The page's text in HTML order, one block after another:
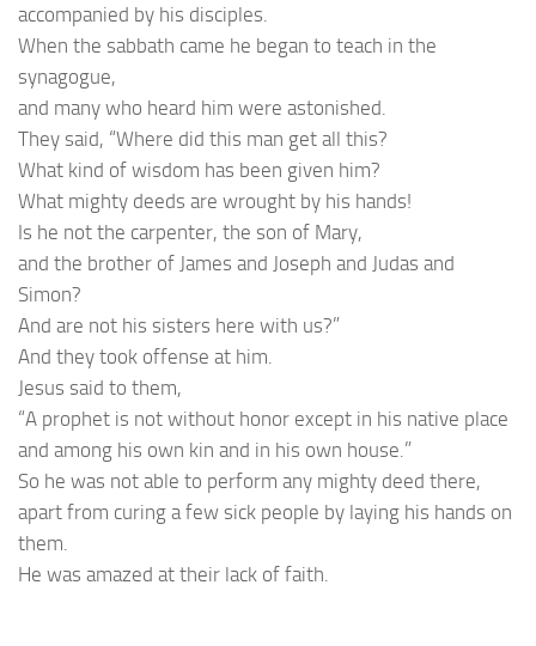
accompanied by his disciples.
When the sabbath came he began to teach in the
synagogue,
and many who heard him were astonished.
They said, “Where did this man get all this?
What kind of wisdom has been given him?
What mighty deeds are wrought by his hands!
Is he not the carpenter, the son of Mary,
and the brother of James and Joseph and Judas and
Simon?
And are not his sisters here with us?”
And they took offense at him.
Jesus said to them,
“A prophet is not without honor except in his native place
and among his own kin and in his own house.”
So he was not able to perform any mighty deed there,
apart from curing a few sick people by laying his hands on
them.
He was amazed at their lack of faith.